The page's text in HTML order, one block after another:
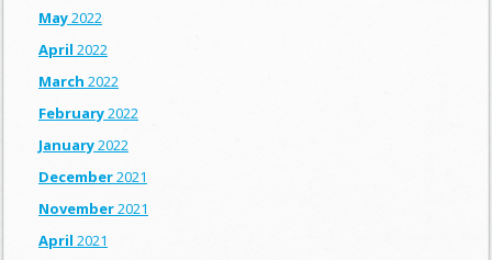
May2022
April 2022
March 2022
February2022
January2022
December2021
November2021
April 2021